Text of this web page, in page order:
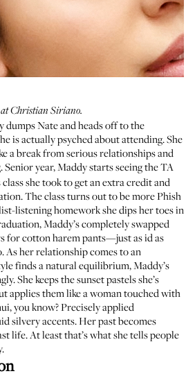
Christian Siriano.
dumps Nate and heads off to the
is actually psyched about attending. She
a break from serious relationships and
Senior year, Maddy starts seeing the TA
she took to get an extra credit and
The class turns out to be more Phish
listening homework she dips her toes in
Maddy’s completely swapped
for cotton harem pants—just as id as
As her relationship comes to an
finds a natural equilibrium, Maddy’s
She keeps the sunset pastels she’s
applies them like a woman touched with
you know? Precisely applied
silvery accents. Her past becomes
life. At least that’s what she tells people